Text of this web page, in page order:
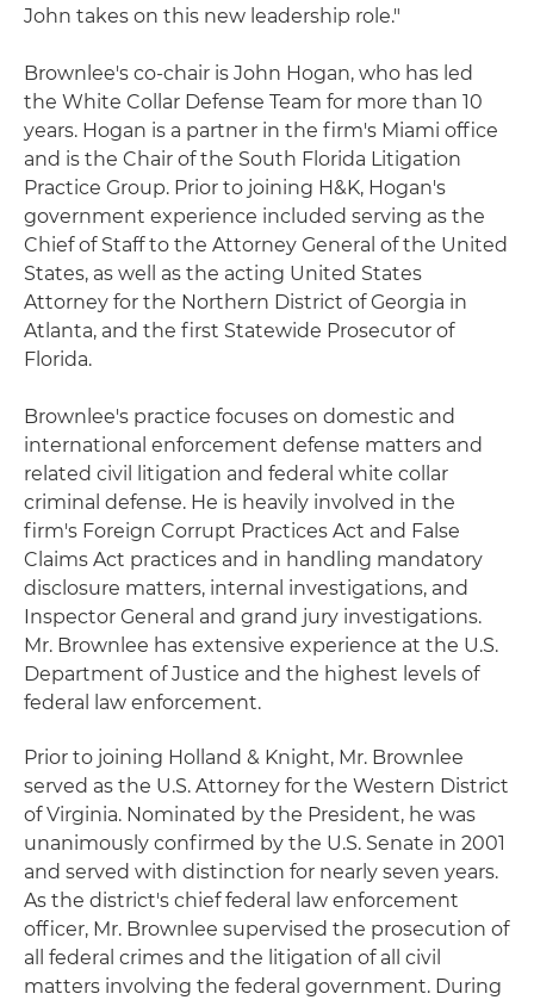
John takes on this new leadership role."
Brownlee's co-chair is John Hogan, who has led
the White Collar Defense Team for more than 10
years. Hogan is a partner in the firm's Miami office
and is the Chair of the South Florida Litigation
Practice Group. Prior to joining H&K, Hogan's
government experience included serving as the
Chief of Staff to the Attorney General of the United
States, as well as the acting United States
Attorney for the Northern District of Georgia in
Atlanta, and the first Statewide Prosecutor of
Florida.
Brownlee's practice focuses on domestic and
international enforcement defense matters and
related civil litigation and federal white collar
criminal defense. He is heavily involved in the
firm's Foreign Corrupt Practices Act and False
Claims Act practices and in handling mandatory
disclosure matters, internal investigations, and
Inspector General and grand jury investigations.
Mr. Brownlee has extensive experience at the U.S.
Department of Justice and the highest levels of
federal law enforcement.
Prior to joining Holland & Knight, Mr. Brownlee
served as the U.S. Attorney for the Western District
of Virginia. Nominated by the President, he was
unanimously confirmed by the U.S. Senate in 2001
and served with distinction for nearly seven years.
As the district's chief federal law enforcement
officer, Mr. Brownlee supervised the prosecution of
all federal crimes and the litigation of all civil
matters involving the federal government. During